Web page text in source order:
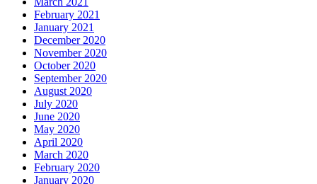
February 2021
January 2021
December 2020
November 2020
October 2020
September 2020
August 2020
July 2020
June 2020
May 2020
April 2020
March 2020
February 2020
January 2020